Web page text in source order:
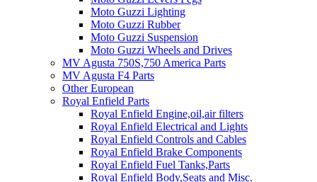
Moto Guzzi Lighting
Moto Guzzi Rubber
Moto Guzzi Suspension
Moto Guzzi Wheels and Drives
MV Agusta 750S,750 America Parts
MV Agusta F4 Parts
Other European
Royal Enfield Parts
Royal Enfield Engine,oil,air filters
Royal Enfield Electrical and Lights
Royal Enfield Controls and Cables
Royal Enfield Brake Components
Royal Enfield Fuel Tanks,Parts
Royal Enfield Body,Seats and Misc.